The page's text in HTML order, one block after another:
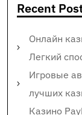
Recent
Онлайн
Легкий
Игровые
лучших
Казино